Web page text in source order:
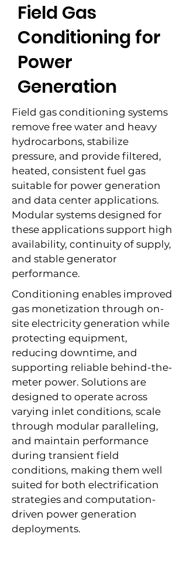
Field Gas
Conditioning for
Power
Generation
Field gas conditioning systems
remove free water and heavy
hydrocarbons, stabilize
pressure, and provide filtered,
heated, consistent fuel gas
suitable for power generation
and data center applications.
Modular systems designed for
these applications support high
availability, continuity of supply,
and stable generator
performance.
Conditioning enables improved
gas monetization through on-
site electricity generation while
protecting equipment,
reducing downtime, and
supporting reliable behind-the-
meter power. Solutions are
designed to operate across
varying inlet conditions, scale
through modular paralleling,
and maintain performance
during transient field
conditions, making them well
suited for both electrification
strategies and computation-
driven power generation
deployments.